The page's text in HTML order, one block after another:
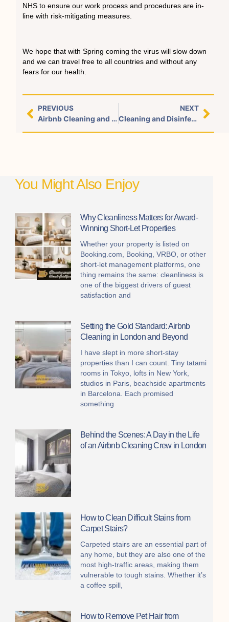
NHS to ensure our work process and procedures are in-
line with risk-mitigating measures.
We hope that with Spring coming the virus will slow down
and we can travel free to all countries and without any
fears for our health.
PREVIOUS
Airbnb Cleaning and Luxury linen service Marylebone London
NEXT
Cleaning and Disinfection for Households/Airbnb host
You Might Also Enjoy
Why Cleanliness Matters for Award-
Winning Short-Let Properties
Whether your property is listed on
Booking.com, Booking, VRBO, or other
short-let management platforms, one
thing remains the same: cleanliness is
one of the biggest drivers of guest
satisfaction and
Setting the Gold Standard: Airbnb
Cleaning in London and Beyond
I have slept in more short-stay
properties than I can count. Tiny tatami
rooms in Tokyo, lofts in New York,
studios in Paris, beachside apartments
in Barcelona. Each promised
something
Behind the Scenes: A Day in the Life
of an Airbnb Cleaning Crew in London
How to Clean Difficult Stains from
Carpet Stairs?
Carpeted stairs are an essential part of
any home, but they are also one of the
most high-traffic areas, making them
vulnerable to tough stains. Whether it’s
a coffee spill,
How to Remove Pet Hair from